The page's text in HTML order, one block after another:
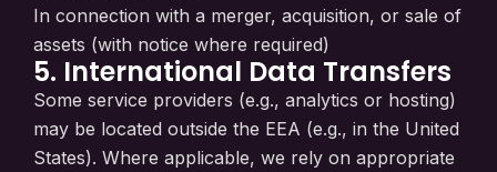
In connection with a merger, acquisition, or sale of
assets (with notice where required)
5. International Data Transfers
Some service providers (e.g., analytics or hosting)
may be located outside the EEA (e.g., in the United
States). Where applicable, we rely on appropriate